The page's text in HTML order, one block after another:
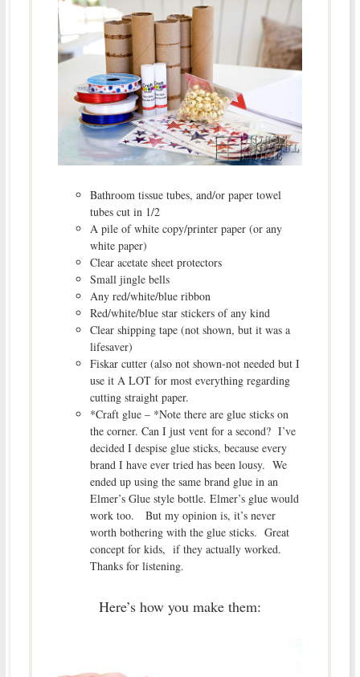
Bathroom tissue tubes, and/or paper towel
tubes cut in 1/2
A pile of white copy/printer paper (or any
white paper)
Clear acetate sheet protectors
Small jingle bells
Any red/white/blue ribbon
Red/white/blue star stickers of any kind
Clear shipping tape (not shown, but it was a
lifesaver)
Fiskar cutter (also not shown-not needed but I
use it A LOT for most everything regarding
cutting straight paper.
*Craft glue – *Note there are glue sticks on
the corner. Can I just vent for a second? I’ve
decided I despise glue sticks, because every
brand I have ever tried has been lousy. We
ended up using the same brand glue in an
Elmer’s Glue style bottle. Elmer’s glue would
work too. But my opinion is, it’s never
worth bothering with the glue sticks. Great
concept for kids, if they actually worked.
Thanks for listening.
Here’s how you make them: